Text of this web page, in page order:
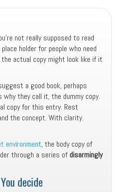
not really supposed to read
holder for people who need
actual copy might look like if it
a good book, perhaps
why they call it, the dummy copy.
copy for this entry. Rest
the concept. With clarity.
environment, the body copy of
through a series of disarmingly
decide